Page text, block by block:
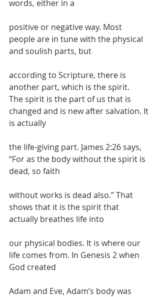
words, either in a
positive or negative way. Most
people are in tune with the physical
and soulish parts, but
according to Scripture, there is
another part, which is the spirit.
The spirit is the part of us that is
changed and is new after salvation. It
is actually
the life-giving part. James 2:26 says,
“For as the body without the spirit is
dead, so faith
without works is dead also.” That
shows that it is the spirit that
actually breathes life into
our physical bodies. It is where our
life comes from. In Genesis 2 when
God created
Adam and Eve, Adam’s body was